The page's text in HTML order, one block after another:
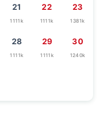
21
1111k
22
1111k
23
1381k
28
1111k
29
1111k
30
1240k